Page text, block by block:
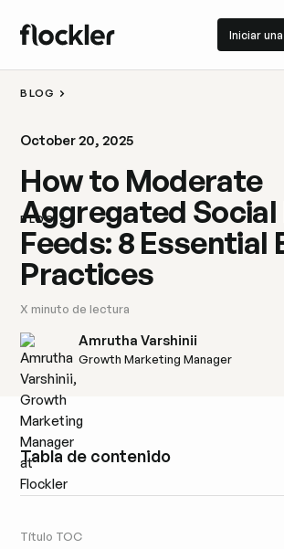
Iniciar
Iniciar una
BLOG
BLOG
October 20, 2025
How to Moderate
Aggregated Social
Feeds: 8 Essential
Practices
X minuto de lectura
Amrutha Varshinii
Growth Marketing Manager
Tabla de contenido
Título TOC